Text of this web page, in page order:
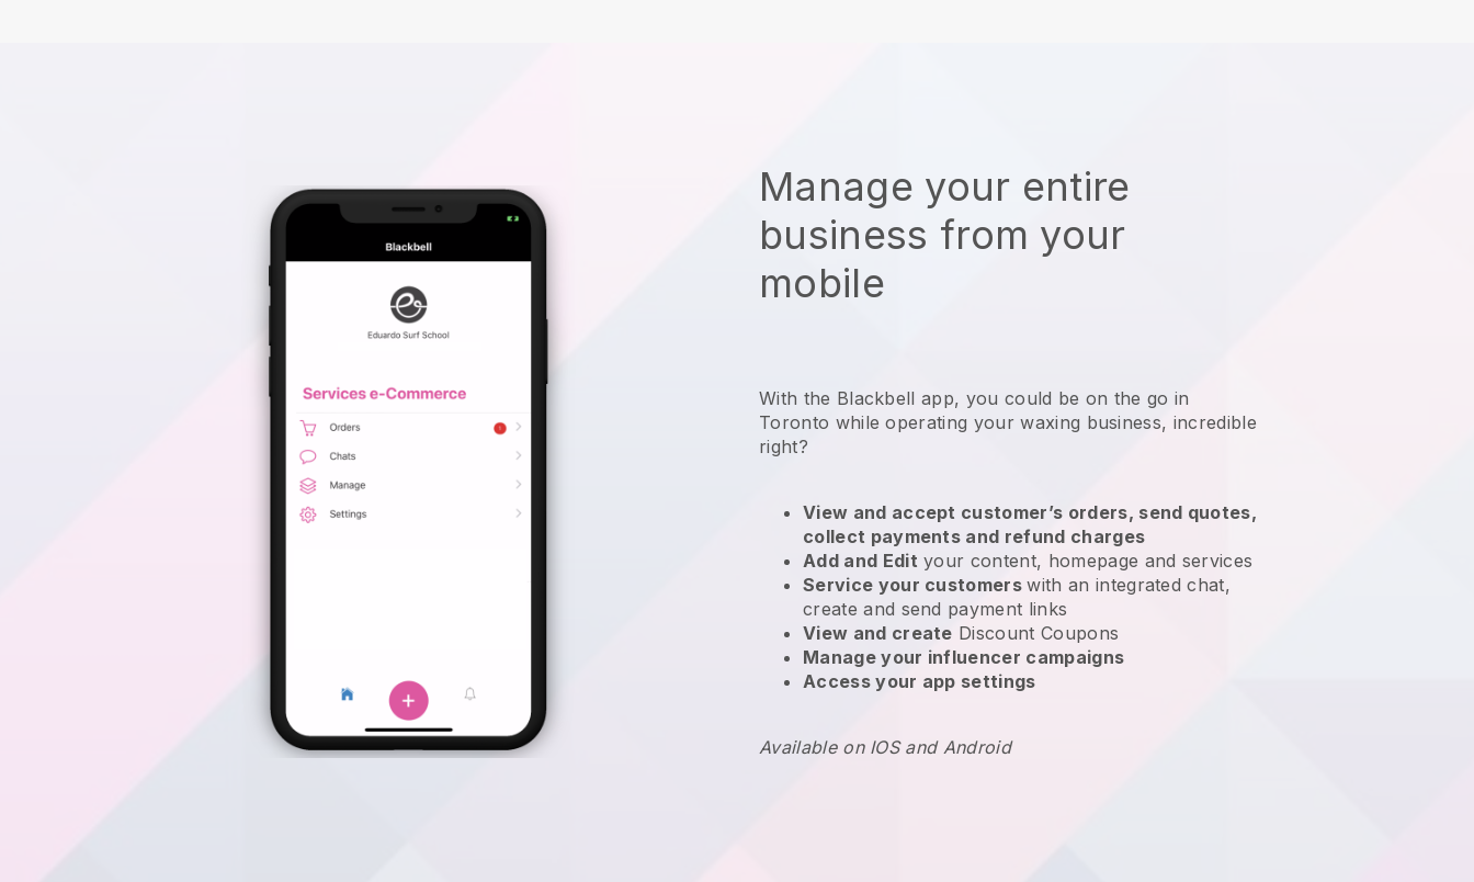
Manage your entire
business from your
mobile
With the Blackbell app, you could be on the go in
Toronto while operating your waxing business, incredible
right?
View and accept customer’s orders, send quotes,
collect payments and refund charges
Add and Edit your content, homepage and services
Service your customerswith an integrated chat,
create and send payment links
View and create Discount Coupons
Manage your influencer campaigns
Access your app settings
Available on IOS and Android